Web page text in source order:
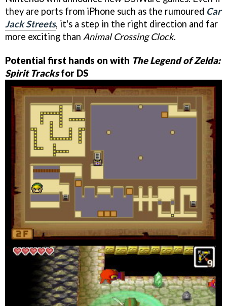
they are ports from iPhone such as the rumoured Car
Jack Streets, it's a step in the right direction and far
more exciting than Animal Crossing Clock.
Potential first hands on with The Legend of Zelda:
Spirit Tracksfor DS